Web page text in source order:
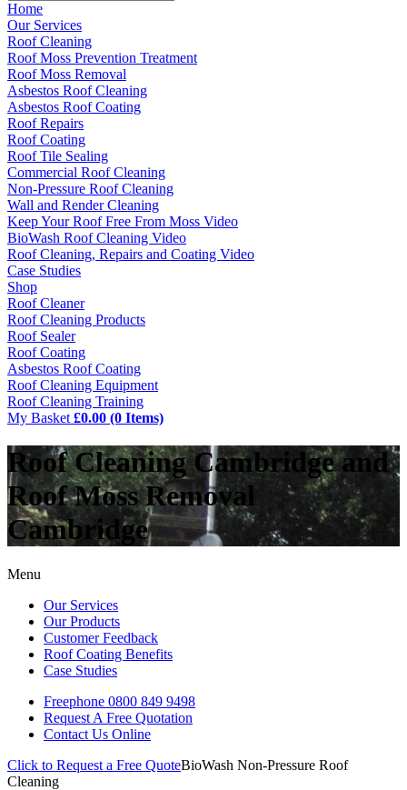
Home
Our Services
Roof Cleaning
Roof Moss Prevention Treatment
Roof Moss Removal
Asbestos Roof Cleaning
Asbestos Roof Coating
Roof Repairs
Roof Coating
Roof Tile Sealing
Commercial Roof Cleaning
Non-Pressure Roof Cleaning
Wall and Render Cleaning
Keep Your Roof Free From Moss Video
BioWash Roof Cleaning Video
Roof Cleaning, Repairs and Coating Video
Case Studies
Shop
Roof Cleaner
Roof Cleaning Products
Roof Sealer
Roof Coating
Asbestos Roof Coating
Roof Cleaning Equipment
Roof Cleaning Training
My Basket £0.00 (0 Items)
Roof Cleaning Cambridge and
Roof Moss Removal
Cambridge
Menu
Our Services
Our Products
Customer Feedback
Roof Coating Benefits
Case Studies
Freephone 0800 849 9498
Request A Free Quotation
Contact Us Online
Click to Request a Free QuoteBioWash Non-Pressure Roof
Cleaning